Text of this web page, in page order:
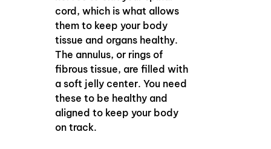
cord, which is what allows
them to keep your body
tissue and organs healthy.
The annulus, or rings of
fibrous tissue, are filled with
a soft jelly center. You need
these to be healthy and
aligned to keep your body
on track.